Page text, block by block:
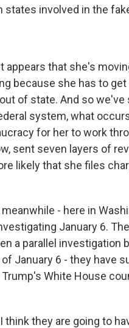
states involved in the
appears that she's
because she has to
of state. And so
system, what
for her to work
sent seven layers of
likely that she files
meanwhile - here in
January 6.
a parallel
January 6 - they have
White House
I think they are going to